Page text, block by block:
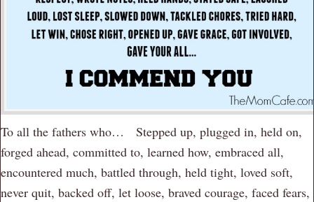
To all the fathers who… Stepped up, plugged in, held on,
forged ahead, committed to, learned how, embraced all,
encountered much, battled through, held tight, loved soft,
never quit, backed off, let loose, braved courage, faced fears,